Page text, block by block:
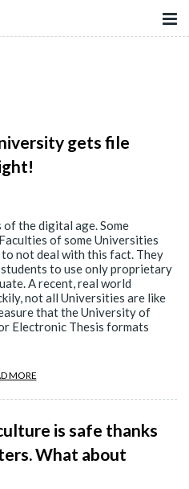
gets file
the digital age. Some
of some Universities
not deal with this fact. They
to use only proprietary
A recent, real world
not all Universities are like
that the University of
Electronic Thesis formats
MORE
is safe thanks
What about